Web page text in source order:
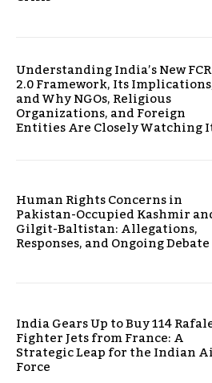
Understanding India’s New
2.0 Framework, Its
and Why NGOs, Religious
Organizations, and Foreign
Entities Are Closely Watching
Human Rights Concerns in
Pakistan-Occupied Kashmir
Gilgit-Baltistan: Allegations,
Responses, and Ongoing Debate
India Gears Up to Buy 114
Fighter Jets from France: A
Strategic Leap for the Indian
Force